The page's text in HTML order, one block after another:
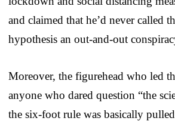
and claimed that he’d never called
hypothesis an out-and-out
Moreover, the figurehead who led
anyone who dared question “the
the six-foot rule was basically